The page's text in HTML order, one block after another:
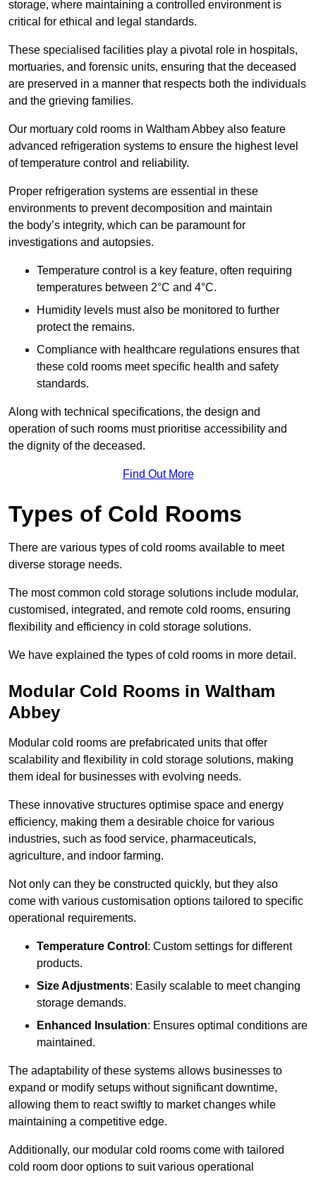
storage, where maintaining a controlled environment is
critical for ethical and legal standards.
These specialised facilities play a pivotal role in hospitals,
mortuaries, and forensic units, ensuring that the deceased
are preserved in a manner that respects both the individuals
and the grieving families.
Our mortuary cold rooms in Waltham Abbey also feature
advanced refrigeration systems to ensure the highest level
of temperature control and reliability.
Proper refrigeration systems are essential in these
environments to prevent decomposition and maintain
the body’s integrity, which can be paramount for
investigations and autopsies.
Temperature control is a key feature, often requiring
temperatures between 2°C and 4°C.
Humidity levels must also be monitored to further
protect the remains.
Compliance with healthcare regulations ensures that
these cold rooms meet specific health and safety
standards.
Along with technical specifications, the design and
operation of such rooms must prioritise accessibility and
the dignity of the deceased.
Find Out More
Types of Cold Rooms
There are various types of cold rooms available to meet
diverse storage needs.
The most common cold storage solutions include modular,
customised, integrated, and remote cold rooms, ensuring
flexibility and efficiency in cold storage solutions.
We have explained the types of cold rooms in more detail.
Modular Cold Rooms in Waltham
Abbey
Modular cold rooms are prefabricated units that offer
scalability and flexibility in cold storage solutions, making
them ideal for businesses with evolving needs.
These innovative structures optimise space and energy
efficiency, making them a desirable choice for various
industries, such as food service, pharmaceuticals,
agriculture, and indoor farming.
Not only can they be constructed quickly, but they also
come with various customisation options tailored to specific
operational requirements.
Temperature Control : Custom settings for different
products.
Size Adjustments: Easily scalable to meet changing
storage demands.
Enhanced Insulation: Ensures optimal conditions are
maintained.
The adaptability of these systems allows businesses to
expand or modify setups without significant downtime,
allowing them to react swiftly to market changes while
maintaining a competitive edge.
Additionally, our modular cold rooms come with tailored
cold room door options to suit various operational